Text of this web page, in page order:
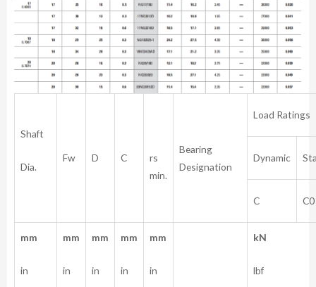
Shaft
Dia.
Fw D C
rs
min.
Bearing
Designation
Load Ratings
Dynamic
C C0
mm
in
mm
in
mm
in
mm
in
mm
in
kN
lbf